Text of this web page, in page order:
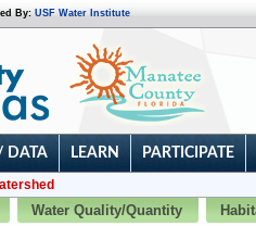
By: USF Water Institute
DATA LEARN PARTICIPATE
Water Quality/Quantity